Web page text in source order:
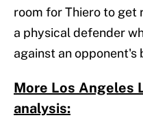
room for Thiero to get
a physical defender
against an opponent's
More Los Angeles
analysis: